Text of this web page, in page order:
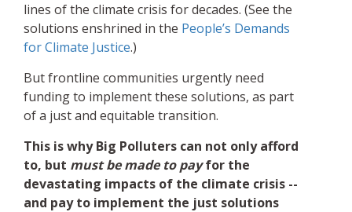
lines of the climate crisis for decades. (See the
solutions enshrined in the People’s Demands
for Climate Justice.)
But frontline communities urgently need
funding to implement these solutions, as part
of a just and equitable transition.
This is why Big Polluters can not only afford
to, but must be made to payfor the
devastating impacts of the climate crisis --
and pay to implement the just solutions